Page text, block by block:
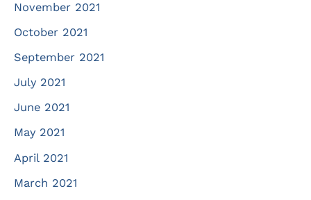
November 2021
October 2021
September 2021
July 2021
June 2021
May 2021
April 2021
March 2021